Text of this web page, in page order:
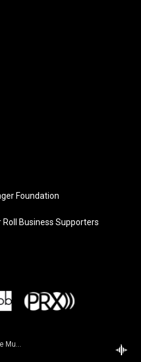
WBOI - NPR News and Diverse Music
Foundation
Business Supporters